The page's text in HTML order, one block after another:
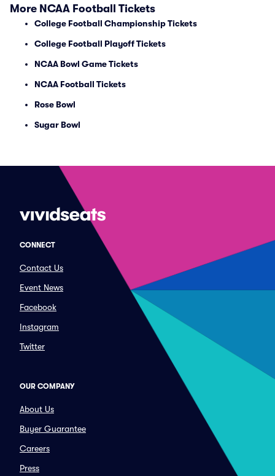
More NCAA Football Tickets
College Football Championship Tickets
College Football Playoff Tickets
NCAA Bowl Game Tickets
NCAA Football Tickets
Rose Bowl
Sugar Bowl
CONNECT
Contact Us
Event News
Facebook
Instagram
Twitter
OUR COMPANY
About Us
Buyer Guarantee
Careers
Press